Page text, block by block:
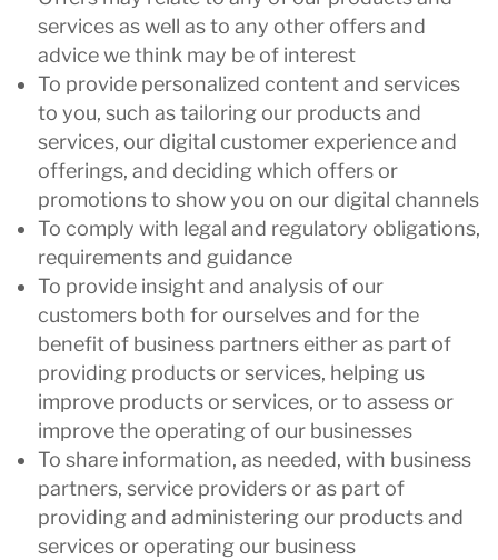
services as well as to any other offers and
advice we think may be of interest
To provide personalized content and services
to you, such as tailoring our products and
services, our digital customer experience and
offerings, and deciding which offers or
promotions to show you on our digital channels
To comply with legal and regulatory obligations,
requirements and guidance
To provide insight and analysis of our
customers both for ourselves and for the
benefit of business partners either as part of
providing products or services, helping us
improve products or services, or to assess or
improve the operating of our businesses
To share information, as needed, with business
partners, service providers or as part of
providing and administering our products and
services or operating our business